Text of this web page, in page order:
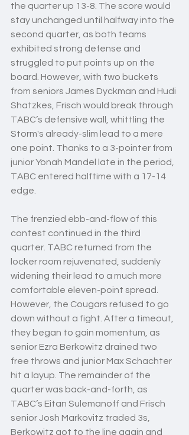
the quarter up 13-8. The score would
stay unchanged until halfway into the
second quarter, as both teams
exhibited strong defense and
struggled to put points up on the
board. However, with two buckets
from seniors James Dyckman and Hudi
Shatzkes, Frisch would break through
TABC’s defensive wall, whittling the
Storm's already-slim lead to a mere
one point. Thanks to a 3-pointer from
junior Yonah Mandel late in the period,
TABC entered halftime with a 17-14
edge.
The frenzied ebb-and-flow of this
contest continued in the third
quarter. TABC returned from the
locker room rejuvenated, suddenly
widening their lead to a much more
comfortable eleven-point spread.
However, the Cougars refused to go
down without a fight. After a timeout,
they began to gain momentum, as
senior Ezra Berkowitz drained two
free throws and junior Max Schachter
hit a layup. The remainder of the
quarter was back-and-forth, as
TABC’s Eitan Sulemanoff and Frisch
senior Josh Markovitz traded 3s,
Berkowitz got to the line again and